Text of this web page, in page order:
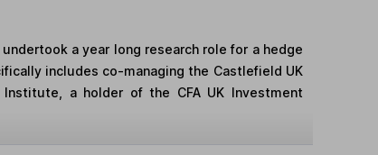
a year long research role for a hedge
includes co-managing the Castlefield UK
a holder of the CFA UK Investment